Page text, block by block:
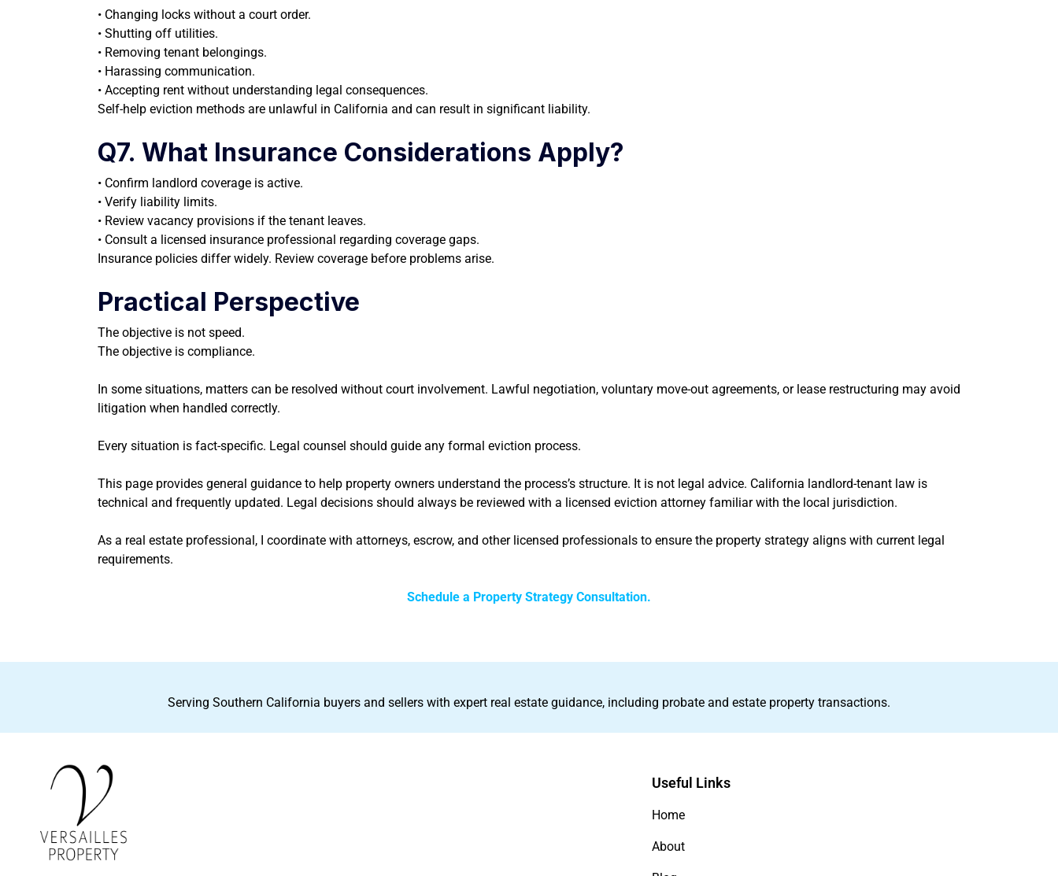
• Changing locks without a court order.
• Shutting off utilities.
• Removing tenant belongings.
• Harassing communication.
• Accepting rent without understanding legal consequences.
Self-help eviction methods are unlawful in California and can result in significant liability.
Q7. What Insurance Considerations Apply?
• Confirm landlord coverage is active.
• Verify liability limits.
• Review vacancy provisions if the tenant leaves.
• Consult a licensed insurance professional regarding coverage gaps.
Insurance policies differ widely. Review coverage before problems arise.
Practical Perspective
The objective is not speed.
The objective is compliance.
In some situations, matters can be resolved without court involvement. Lawful negotiation, voluntary move-out agreements, or lease restructuring may avoid
litigation when handled correctly.
Every situation is fact-specific. Legal counsel should guide any formal eviction process.
This page provides general guidance to help property owners understand the process’s structure. It is not legal advice. California landlord-tenant law is
technical and frequently updated. Legal decisions should always be reviewed with a licensed eviction attorney familiar with the local jurisdiction.
As a real estate professional, I coordinate with attorneys, escrow, and other licensed professionals to ensure the property strategy aligns with current legal
requirements.
Schedule a Property Strategy Consultation.
Serving Southern California buyers and sellers with expert real estate guidance, including probate and estate property transactions.
Useful Links
Home
About